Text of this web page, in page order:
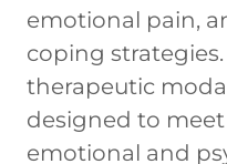
emotional pain,
coping
therapeutic
designed to
emotional and